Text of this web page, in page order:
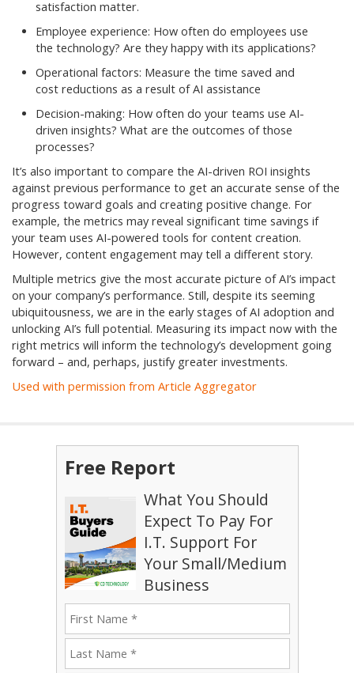
satisfaction matter.
Employee experience: How often do employees use
the technology? Are they happy with its applications?
Operational factors: Measure the time saved and
cost reductions as a result of AI assistance
Decision-making: How often do your teams use AI-
driven insights? What are the outcomes of those
processes?
It’s also important to compare the AI-driven ROI insights
against previous performance to get an accurate sense of the
progress toward goals and creating positive change. For
example, the metrics may reveal significant time savings if
your team uses AI-powered tools for content creation.
However, content engagement may tell a different story.
Multiple metrics give the most accurate picture of AI’s impact
on your company’s performance. Still, despite its seeming
ubiquitousness, we are in the early stages of AI adoption and
unlocking AI’s full potential. Measuring its impact now with the
right metrics will inform the technology’s development going
forward – and, perhaps, justify greater investments.
Used with permission from Article Aggregator
Free Report
What You Should
Expect To Pay For
I.T. Support For
Your Small/Medium
Business